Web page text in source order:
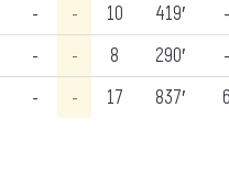
- - 10 419′ -
- - 8 290′ -
- - 17 837′ 6